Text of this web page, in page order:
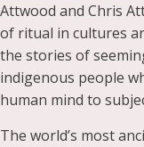
Attwood and Chris
of ritual in cultures
the stories of
indigenous people
human mind to
The world’s most